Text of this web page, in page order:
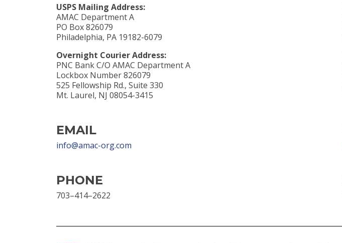
USPS Mailing Address:
AMAC Department A
PO Box 826079
Philadelphia, PA 19182-6079
Overnight Courier Address:
PNC Bank C/O AMAC Department A
Lockbox Number 826079
525 Fellowship Rd., Suite 330
Mt. Laurel, NJ 08054-3415
EMAIL
info@amac-org.com
PHONE
703–414–2622